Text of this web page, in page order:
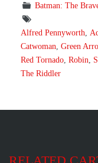
Batman: The
Alfred Pennyworth
Catwoman Green
Red Tornado Robin
The Riddler